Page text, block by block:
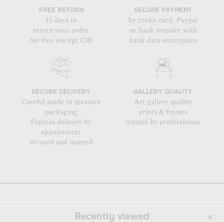
FREE RETURN
15 days to
return your order
for free (except CH)
SECURE PAYMENT
by credit card, Paypal
or bank transfer with
bank data encryption
SECURE DELIVERY
Careful made to measure
packaging
Express delivery by
appointment
secured and insured
GALLERY QUALITY
Art gallery quality
prints & frames
trusted by professionals
Recently viewed